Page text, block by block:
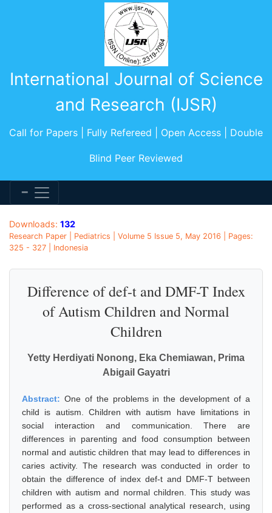
International Journal of Science
and Research (IJSR)
Call for Papers | Fully Refereed | Open Access | Double
Blind Peer Reviewed
Downloads: 132
Research Paper | Pediatrics | Volume 5 Issue 5, May 2016 | Pages:
325 - 327 | Indonesia
Difference of def-t and DMF-T Index
of Autism Children and Normal
Children
Yetty Herdiyati Nonong, Eka Chemiawan, Prima
Abigail Gayatri
Abstract: One of the problems in the development of a
child is autism. Children with autism have limitations in
social interaction and communication. There are
differences in parenting and food consumption between
normal and autistic children that may lead to differences in
caries activity. The research was conducted in order to
obtain the difference of index def-t and DMF-T between
children with autism and normal children. This study was
performed as a cross-sectional analytical research, using